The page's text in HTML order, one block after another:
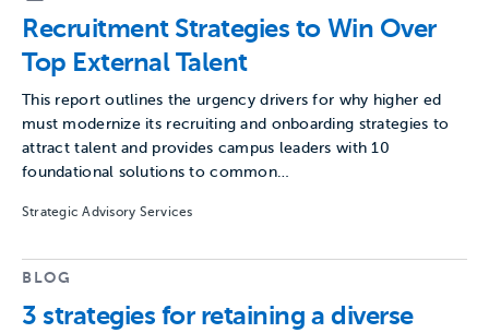
Recruitment Strategies to Win Over
Top External Talent
This report outlines the urgency drivers for why higher ed
must modernize its recruiting and onboarding strategies to
attract talent and provides campus leaders with 10
foundational solutions to common…
Strategic Advisory Services
BLOG
3 strategies for retaining a diverse